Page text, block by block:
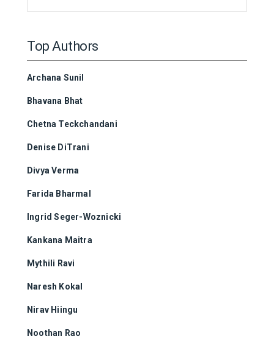
Top Authors
Archana Sunil
Bhavana Bhat
Chetna Teckchandani
Denise DiTrani
Divya Verma
Farida Bharmal
Ingrid Seger-Woznicki
Kankana Maitra
Mythili Ravi
Naresh Kokal
Nirav Hiingu
Noothan Rao